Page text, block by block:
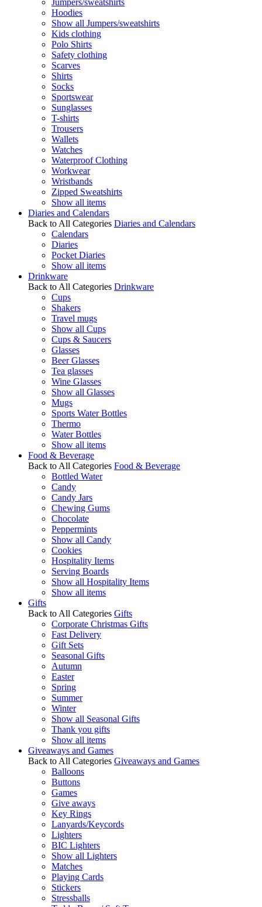
Jumpers/sweatshirts
Hoodies
Show all Jumpers/sweatshirts
Kids clothing
Polo Shirts
Safety clothing
Scarves
Shirts
Socks
Sportswear
Sunglasses
T-shirts
Trousers
Wallets
Watches
Waterproof Clothing
Workwear
Wristbands
Zipped Sweatshirts
Show all items
Diaries and Calendars
Back to All Categories Diaries and Calendars
Calendars
Diaries
Pocket Diaries
Show all items
Drinkware
Back to All Categories Drinkware
Cups
Shakers
Travel mugs
Show all Cups
Cups & Saucers
Glasses
Beer Glasses
Tea glasses
Wine Glasses
Show all Glasses
Mugs
Sports Water Bottles
Thermo
Water Bottles
Show all items
Food & Beverage
Back to All Categories Food & Beverage
Bottled Water
Candy
Candy Jars
Chewing Gums
Chocolate
Peppermints
Show all Candy
Cookies
Hospitality Items
Serving Boards
Show all Hospitality Items
Show all items
Gifts
Back to All Categories Gifts
Corporate Christmas Gifts
Fast Delivery
Gift Sets
Seasonal Gifts
Autumn
Easter
Spring
Summer
Winter
Show all Seasonal Gifts
Thank you gifts
Show all items
Giveaways and Games
Back to All Categories Giveaways and Games
Balloons
Buttons
Games
Give aways
Key Rings
Lanyards/Keycords
Lighters
BIC Lighters
Show all Lighters
Matches
Playing Cards
Stickers
Stressballs